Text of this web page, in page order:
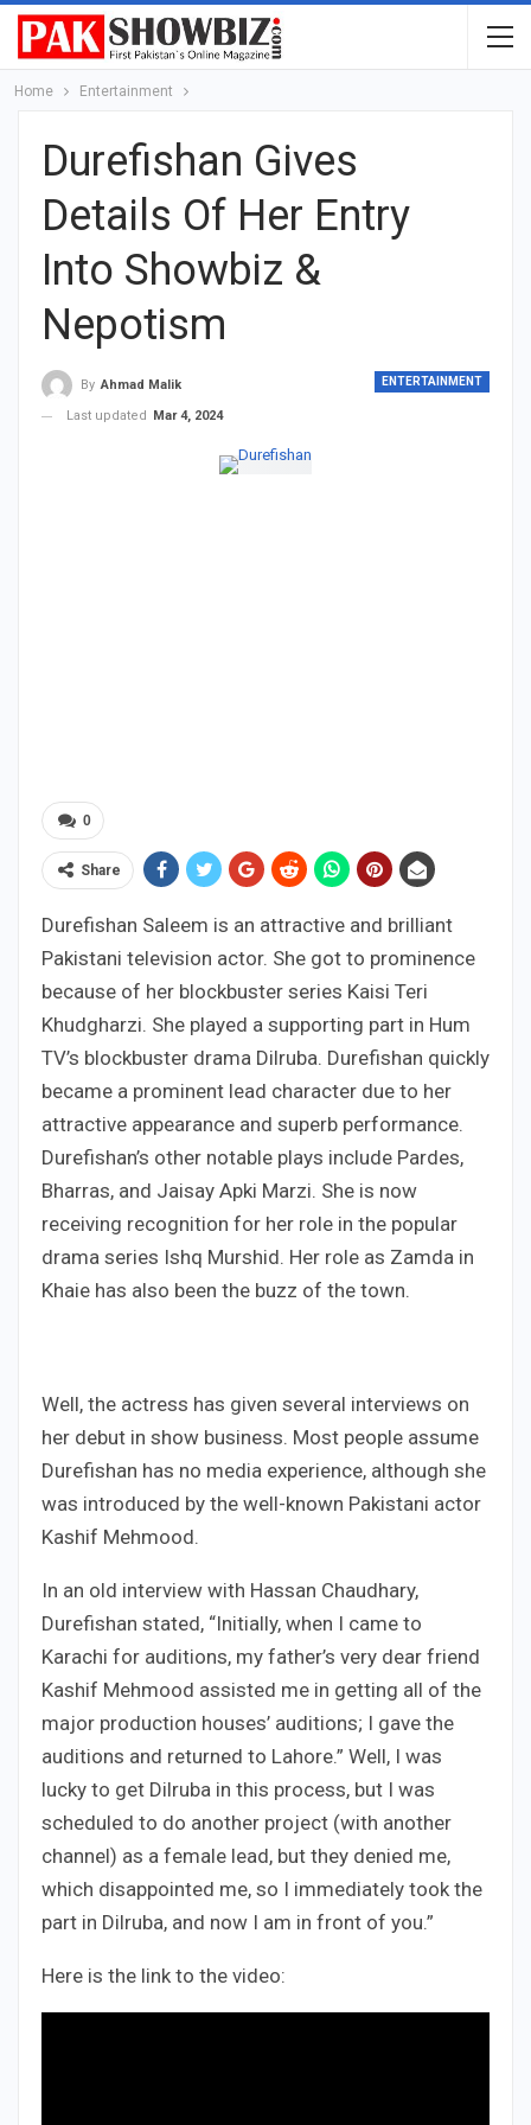
Home Entertainment
Durefishan Gives
Details Of Her Entry
Into Showbiz &
Nepotism
ENTERTAINMENT
By Ahmad Malik
Last updated
Mar 4, 2024
0
Share
Durefishan Saleem is an attractive and brilliant
Pakistani television actor. She got to prominence
because of her blockbuster series Kaisi Teri
Khudgharzi. She played a supporting part in Hum
TV’s blockbuster drama Dilruba. Durefishan quickly
became a prominent lead character due to her
attractive appearance and superb performance.
Durefishan’s other notable plays include Pardes,
Bharras, and Jaisay Apki Marzi. She is now
receiving recognition for her role in the popular
drama series Ishq Murshid. Her role as Zamda in
Khaie has also been the buzz of the town.
Well, the actress has given several interviews on
her debut in show business. Most people assume
Durefishan has no media experience, although she
was introduced by the well-known Pakistani actor
Kashif Mehmood.
In an old interview with Hassan Chaudhary,
Durefishan stated, “Initially, when I came to
Karachi for auditions, my father’s very dear friend
Kashif Mehmood assisted me in getting all of the
major production houses’ auditions; I gave the
auditions and returned to Lahore.” Well, I was
lucky to get Dilruba in this process, but I was
scheduled to do another project (with another
channel) as a female lead, but they denied me,
which disappointed me, so I immediately took the
part in Dilruba, and now I am in front of you.”
Here is the link to the video: